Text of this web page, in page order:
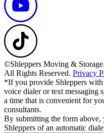
©Shleppers Moving & Storage.
All Rights Reserved. Privacy
*If you provide Shleppers
voice dialer or text messaging
a time that is convenient for
consultants.
By submitting the form above,
Shleppers of an automatic